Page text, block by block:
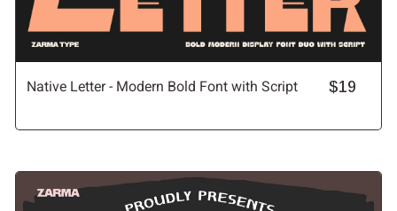
Native Letter - Modern Bold Font with Script $19